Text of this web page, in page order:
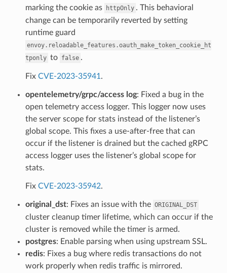
marking the cookie as httpOnly . This behavioral
change can be temporarily reverted by setting
runtime guard
envoy.reloadable_features.oauth_make_token_cookie_ht
tponly to false .
Fix CVE-2023-35941 .
opentelemetry/grpc/access log: Fixed a bug in the
open telemetry access logger. This logger now uses
the server scope for stats instead of the listener’s
global scope. This fixes a use-after-free that can
occur if the listener is drained but the cached gRPC
access logger uses the listener’s global scope for
stats.
Fix CVE-2023-35942.
original_dst: Fixes an issue with the ORIGINAL_DST
cluster cleanup timer lifetime, which can occur if the
cluster is removed while the timer is armed.
postgres: Enable parsing when using upstream SSL.
redis: Fixes a bug where redis transactions do not
work properly when redis traffic is mirrored.